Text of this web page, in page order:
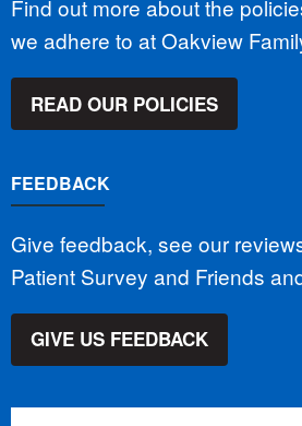
Find out more about the
we adhere to at Oakview
READ OUR POLICIES
FEEDBACK
Give feedback, see our
Patient Survey and Friends
GIVE US FEEDBACK